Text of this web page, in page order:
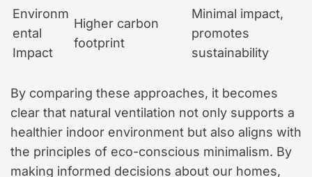
Environm
ental
Impact
Higher carbon
footprint
Minimal impact,
promotes
sustainability
By comparing these approaches, it becomes
clear that natural ventilation not only supports a
healthier indoor environment but also aligns with
the principles of eco-conscious minimalism. By
making informed decisions about our homes,